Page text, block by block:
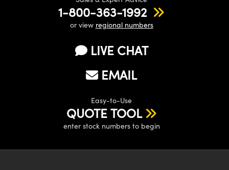
1-800-363-1992
or view regional numbers
LIVE CHAT
EMAIL
Easy-to-Use
QUOTE TOOL
enter stock numbers to begin